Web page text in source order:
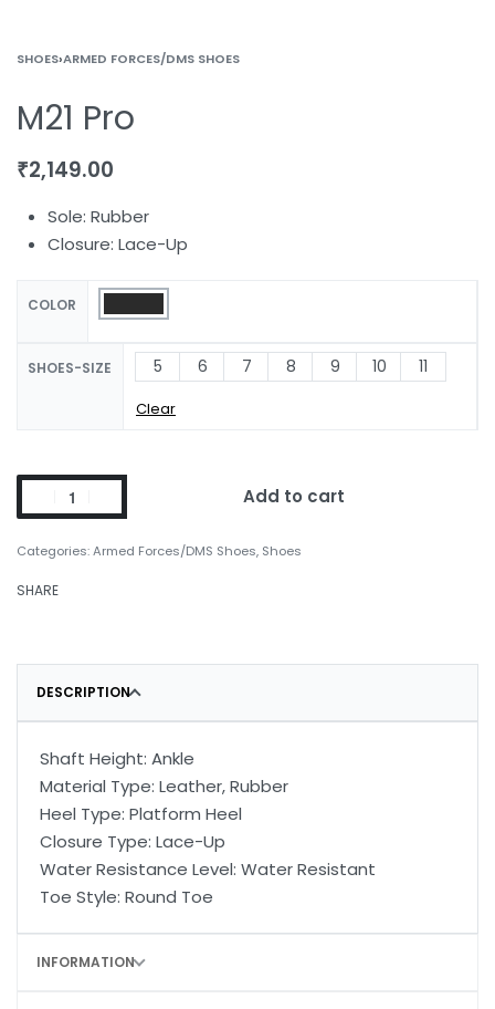
SHOES›ARMED FORCES/DMS SHOES
M21 Pro
₹2,149.00
Sole: Rubber
Closure: Lace-Up
COLOR
SHOES-SIZE 5 6 7 8 9 10 11
Clear
Add to cart
Categories:Armed Forces/DMS Shoes, Shoes
SHARE
DESCRIPTION
Shaft Height: Ankle
Material Type: Leather, Rubber
Heel Type: Platform Heel
Closure Type: Lace-Up
Water Resistance Level: Water Resistant
Toe Style: Round Toe
INFORMATION